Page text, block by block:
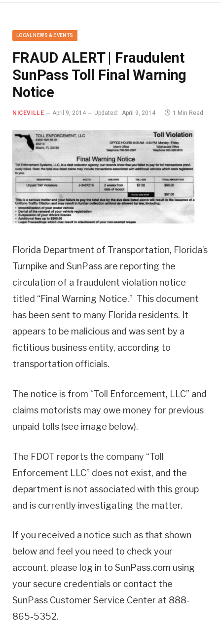
LOCAL NEWS & EVENTS
FRAUD ALERT | Fraudulent
SunPass Toll Final Warning
Notice
NICEVILLE April 9, 2014 Updated: April 9, 2014 1 Min Read
Florida Department of Transportation, Florida’s
Turnpike and SunPass are reporting the
circulation of a fraudulent violation notice
titled “Final Warning Notice.” This document
has been sent to many Florida residents. It
appears to be malicious and was sent by a
fictitious business entity, according to
transportation officials.
The notice is from “Toll Enforcement, LLC” and
claims motorists may owe money for previous
unpaid tolls (see image below).
The FDOT reports the company “Toll
Enforcement LLC” does not exist, and the
department is not associated with this group
and is currently investigating the matter.
If you received a notice such as that shown
below and feel you need to check your
account, please log in to SunPass.com using
your secure credentials or contact the
SunPass Customer Service Center at 888-
865-5352.